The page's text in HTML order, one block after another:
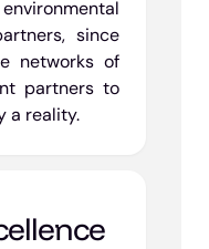
since
networks of
partners to
a reality.